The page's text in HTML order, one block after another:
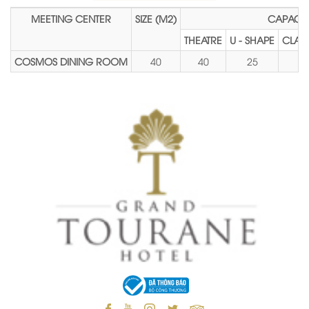
MEETING CENTER SIZE (M2)
THEATRE
U - SHAPE
COSMOS DINING ROOM
40 40 25